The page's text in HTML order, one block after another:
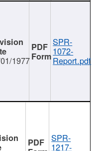
1977
SPR-
1072-
Report.pdf
SPR-
1217-